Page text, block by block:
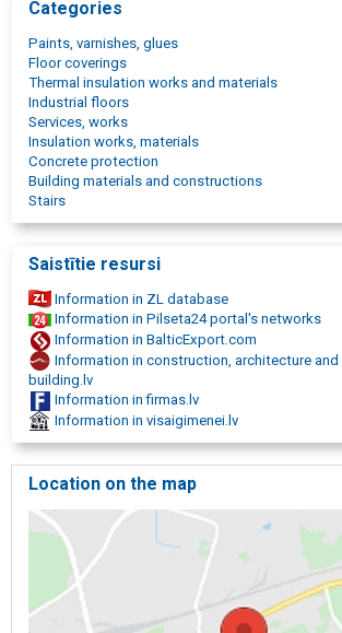
Tiles with drainage holes to drain excess
Multi-storey car park and garage
coatings
PVC floor tiles - Traficline
Wooden floor restoration
Coatings
Sports floor coverings
Floors for sports halls and school sports
Children playground surfaces
Rubber pellet mats around skating rinks
Rubber granule mats for shooting ranges
Rubber pellet mats for roof terraces
Rubber pellet mats for garden paths
Polyurea coatings
Chemically resistant coatings for water
Pool liners and waterproofing
Mechanically durable waterproofing
Waterproofing of balconies and terraces
UV resistant coating
Design and materials for designer
Water-resistant furniture covers
Automotive waterproofing and cargo
Car soundproofing coatings
Car lining with protective coating
Polyurethane heat insulation
Thermal and waterproofing of flat roofs -
Elastogran
Categories
Paints, varnishes, glues
Floor coverings
Thermal insulation works and materials
Industrial floors
Services, works
Insulation works, materials
Concrete protection
Building materials and constructions
Stairs
Saistītie resursi
Information in ZL database
Information in Pilseta24 portal's networks
Information in BalticExport.com
Information in construction, architecture
building.lv
Information in firmas.lv
Information in visaigimenei.lv
Location on the map